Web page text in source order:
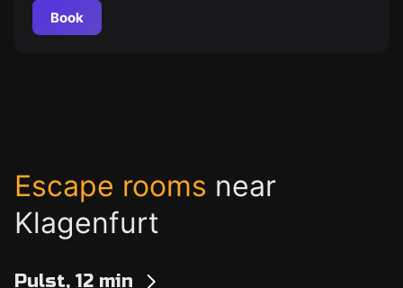
Book
Escape rooms near
Klagenfurt
Pulst, 12 min